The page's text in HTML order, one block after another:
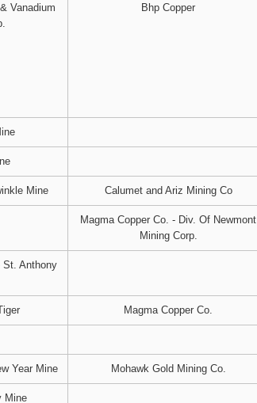
Vanadium
Bhp Copper
Mine Calumet and Ariz Mining Co
Magma Copper Co. - Div. Of Newmont
Mining Corp.
St. Anthony
Magma Copper Co.
Year Mine Mohawk Gold Mining Co.
Mine